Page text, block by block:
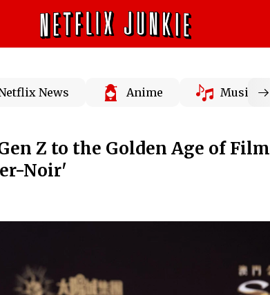
News Anime Music
Z to the Golden Age of Film
Noir'